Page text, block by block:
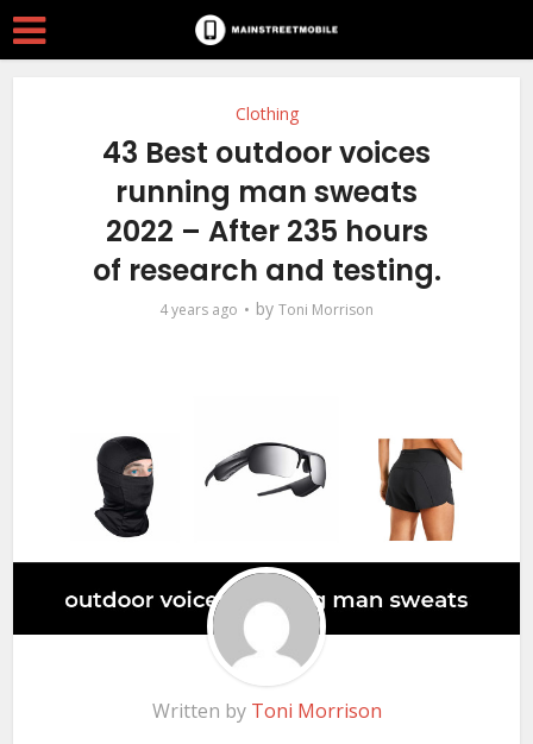
Clothing
43 Best outdoor voices
running man sweats
2022 – After 235 hours
of research and testing.
4 years ago by Toni Morrison
Written by Toni Morrison